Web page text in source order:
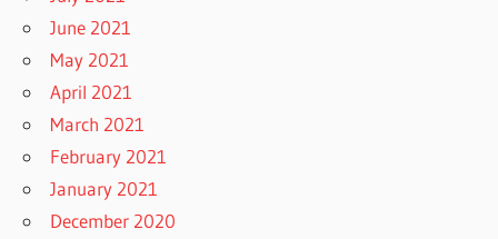
June 2021
May 2021
April 2021
March 2021
February 2021
January 2021
December 2020